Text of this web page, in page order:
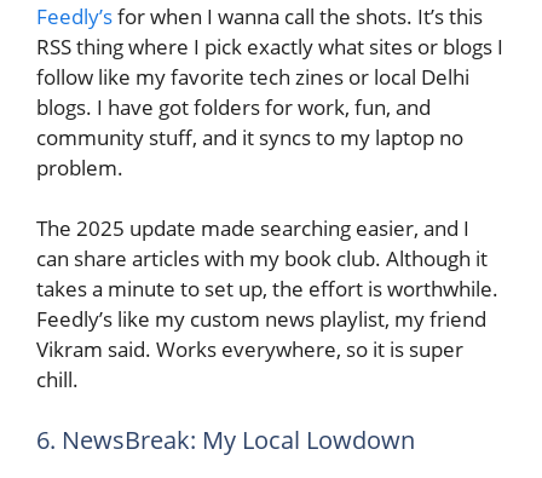
Feedly’sfor when I wanna call the shots. It’s this
RSS thing where I pick exactly what sites or blogs I
follow like my favorite tech zines or local Delhi
blogs. I have got folders for work, fun, and
community stuff, and it syncs to my laptop no
problem.
The 2025 update made searching easier, and I
can share articles with my book club. Although it
takes a minute to set up, the effort is worthwhile.
Feedly’s like my custom news playlist, my friend
Vikram said. Works everywhere, so it is super
chill.
6. NewsBreak: My Local Lowdown